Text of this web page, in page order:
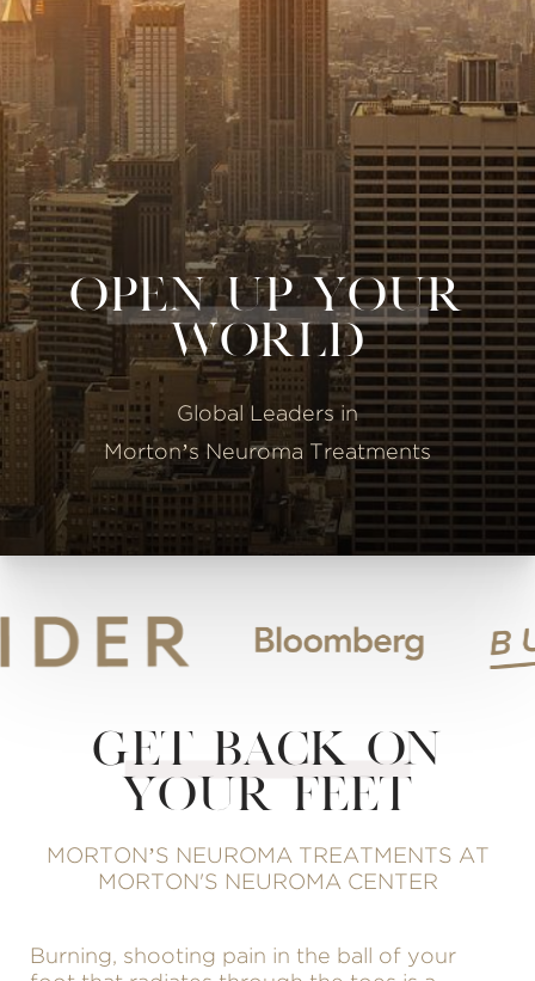
OPEN UP YOUR
WORLD
Global Leaders in
Morton’s Neuroma Treatments
GET BACK ON
YOUR FEET
MORTON’S NEUROMA TREATMENTS AT
MORTON'S NEUROMA CENTER
Burning, shooting pain in the ball of your